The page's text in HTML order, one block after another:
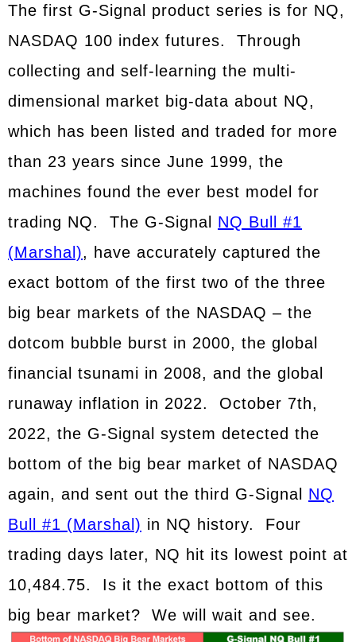
The first G-Signal product series is for NQ,
NASDAQ 100 index futures. Through
collecting and self-learning the multi-
dimensional market big-data about NQ,
which has been listed and traded for more
than 23 years since June 1999, the
machines found the ever best model for
trading NQ. The G-Signal NQ Bull #1
(Marshal), have accurately captured the
exact bottom of the first two of the three
big bear markets of the NASDAQ – the
dotcom bubble burst in 2000, the global
financial tsunami in 2008, and the global
runaway inflation in 2022. October 7th,
2022, the G-Signal system detected the
bottom of the big bear market of NASDAQ
again, and sent out the third G-Signal NQ
Bull #1 (Marshal) in NQ history. Four
trading days later, NQ hit its lowest point at
10,484.75. Is it the exact bottom of this
big bear market? We will wait and see.